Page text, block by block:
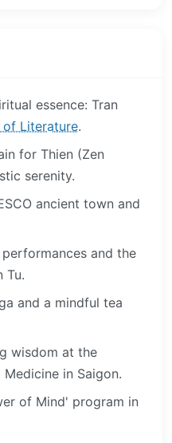
essence: Tran
of Literature.
for Thien (Zen
serenity.
ancient town and
and the
Tu.
and a mindful tea
wisdom at the
in Saigon.
of Mind' program in